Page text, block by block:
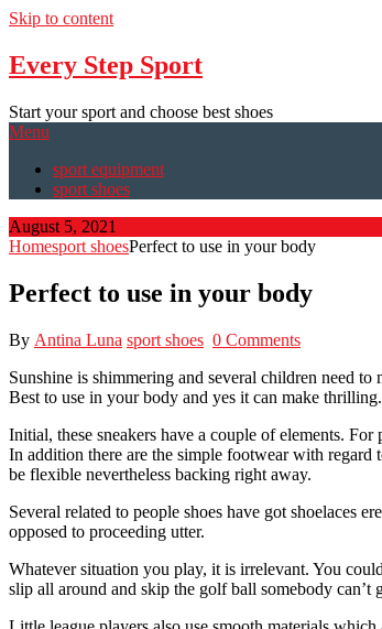
Skip to content
Every Step Sport
Start your sport and choose best shoes
Menu
sport equipment
sport shoes
August 5, 2021
Homesport shoesPerfect to use in your body
Perfect to use in your body
By Antina Luna sport shoes 0 Comments
Sunshine is shimmering and several children need
Best to use in your body and yes it can make
Initial, these sneakers have a couple of elements.
In addition there are the simple footwear with regard
be flexible nevertheless backing right away.
Several related to people shoes have got shoelaces
opposed to proceeding utter.
Whatever situation you play, it is irrelevant. You
slip all around and skip the golf ball somebody can’t